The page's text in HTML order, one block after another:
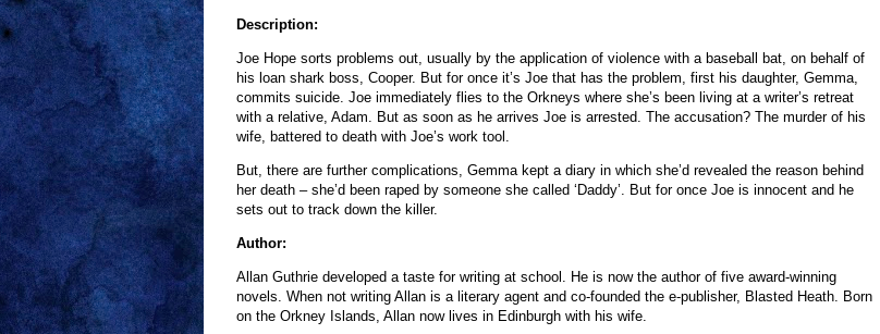
Description:
Joe Hope sorts problems out, usually by the application of violence with a baseball bat, on behalf of
his loan shark boss, Cooper. But for once it’s Joe that has the problem, first his daughter, Gemma,
commits suicide. Joe immediately flies to the Orkneys where she’s been living at a writer’s retreat
with a relative, Adam. But as soon as he arrives Joe is arrested. The accusation? The murder of his
wife, battered to death with Joe’s work tool.
But, there are further complications, Gemma kept a diary in which she’d revealed the reason behind
her death – she’d been raped by someone she called ‘Daddy’. But for once Joe is innocent and he
sets out to track down the killer.
Author:
Allan Guthrie developed a taste for writing at school. He is now the author of five award-winning
novels. When not writing Allan is a literary agent and co-founded the e-publisher, Blasted Heath. Born
on the Orkney Islands, Allan now lives in Edinburgh with his wife.